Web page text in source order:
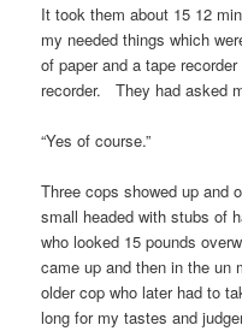
It took them about 15 12
my needed things which
of paper and a tape
recorder. They had asked
“Yes of course.”
Three cops showed up and
small headed with stubs of
who looked 15 pounds
came up and then in the un
older cop who later had to
long for my tastes and